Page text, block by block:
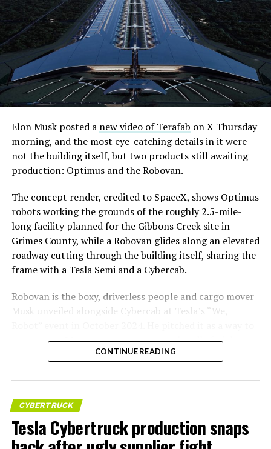
Elon Musk posted a new video of Terafab on X Thursday
morning, and the most eye-catching details in it were
not the building itself, but two products still awaiting
production: Optimus and the Robovan.
The concept render, credited to SpaceX, shows Optimus
robots working the grounds of the roughly 2.5-mile-
long facility planned for the Gibbons Creek site in
Grimes County, while a Robovan glides along an elevated
roadway cutting through the building itself, sharing the
frame with a Tesla Semi and a Cybercab.
Robovan is the boxy, driverless people and cargo mover
Musk unveiled alongside Cybercab at Tesla’s “We,
move up to 20 passengers at once, or handle freight
instead, at a target cost he claimed could fall under a
layout as Cybercab. Nearly two years later, Robovan still
has no confirmed production timeline and has not
shown up in any factory footage, which makes
Thursday’s render one of the only recent looks at the
vehicle in any form.
CONTINUE READING
CYBERTRUCK
Tesla Cybertruck production snaps